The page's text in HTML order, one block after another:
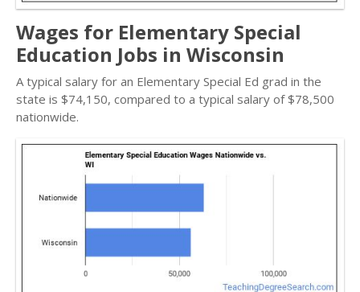
Wages for Elementary Special
Education Jobs in Wisconsin
A typical salary for an Elementary Special Ed grad in the
state is $74,150, compared to a typical salary of $78,500
nationwide.